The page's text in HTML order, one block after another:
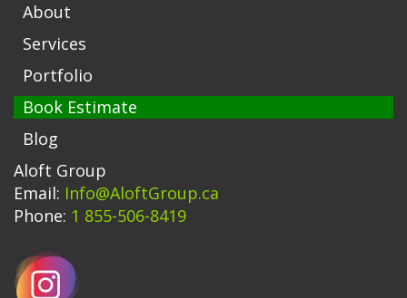
About
Services
Portfolio
Book Estimate
Blog
Aloft Group
Email: Info@AloftGroup.ca
Phone: 1 855-506-8419